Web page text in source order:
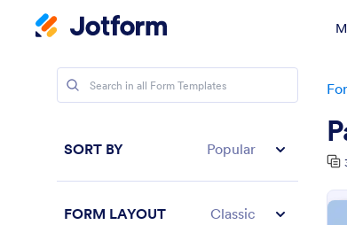
SORT BY Popular
FORM LAYOUT Classic